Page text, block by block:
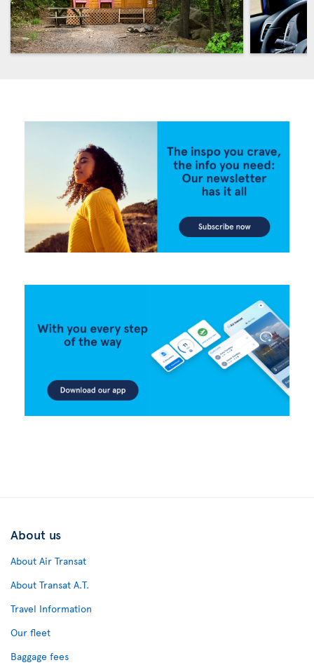
About us
About Air Transat
About Transat A.T.
Travel Information
Our fleet
Baggage fees